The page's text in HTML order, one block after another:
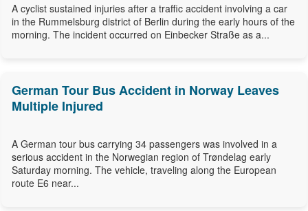
A cyclist sustained injuries after a traffic accident involving a car
in the Rummelsburg district of Berlin during the early hours of the
morning. The incident occurred on Einbecker Straße as a...
German Tour Bus Accident in Norway Leaves
Multiple Injured
A German tour bus carrying 34 passengers was involved in a
serious accident in the Norwegian region of Trøndelag early
Saturday morning. The vehicle, traveling along the European
route E6 near...